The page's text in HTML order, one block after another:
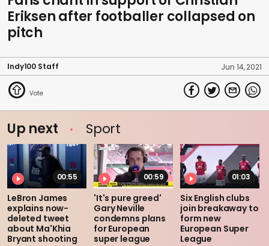
Eriksen after footballer collapsed on
pitch
Indy100 Staff Jun 14, 2021
Up next Sport
00:55
LeBron James
explains now-
deleted tweet
about Ma'Khia
Bryant shooting
00:59
'It's pure greed'
Gary Neville
condemns plans
for European
super league
01:03
Six English clubs
join breakaway to
form new
European Super
League